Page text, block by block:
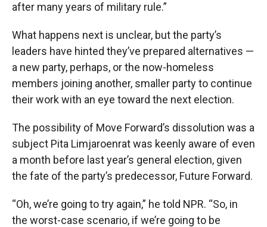
after many years of military rule.”
What happens next is unclear, but the party’s
leaders have hinted they’ve prepared alternatives —
a new party, perhaps, or the now-homeless
members joining another, smaller party to continue
their work with an eye toward the next election.
The possibility of Move Forward’s dissolution was a
subject Pita Limjaroenrat was keenly aware of even
a month before last year’s general election, given
the fate of the party’s predecessor, Future Forward.
“Oh, we’re going to try again,” he told NPR. “So, in
the worst-case scenario, if we’re going to be